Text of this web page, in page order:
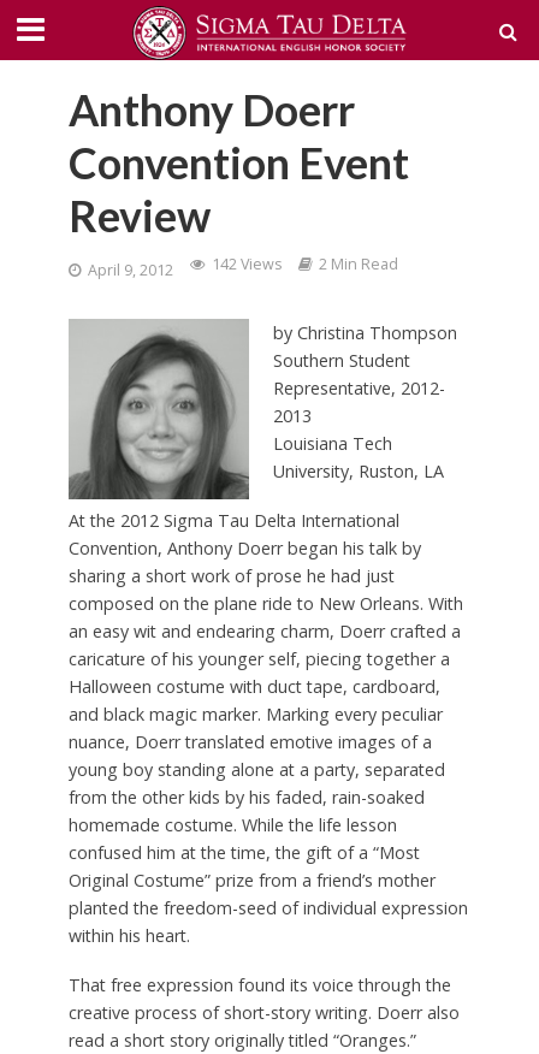
Anthony Doerr
Convention Event
Review
April 9, 2012 142 Views 2 Min Read
by Christina Thompson
Southern Student
Representative, 2012-
2013
Louisiana Tech
University, Ruston, LA
At the 2012 Sigma Tau Delta International
Convention, Anthony Doerr began his talk by
sharing a short work of prose he had just
composed on the plane ride to New Orleans. With
an easy wit and endearing charm, Doerr crafted a
caricature of his younger self, piecing together a
Halloween costume with duct tape, cardboard,
and black magic marker. Marking every peculiar
nuance, Doerr translated emotive images of a
young boy standing alone at a party, separated
from the other kids by his faded, rain-soaked
homemade costume. While the life lesson
confused him at the time, the gift of a “Most
Original Costume” prize from a friend’s mother
planted the freedom-seed of individual expression
within his heart.
That free expression found its voice through the
creative process of short-story writing. Doerr also
read a short story originally titled “Oranges.”